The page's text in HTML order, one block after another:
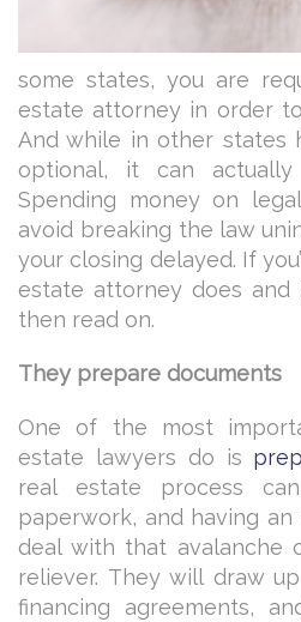
some states, you are
estate attorney in order
And while in other states
optional, it can
Spending money on
avoid breaking the law
your closing delayed. If
estate attorney does
then read on.
They prepare documents
One of the most
estate lawyers do is
real estate process
paperwork, and having
deal with that avalanche
reliever. They will draw
financing agreements,